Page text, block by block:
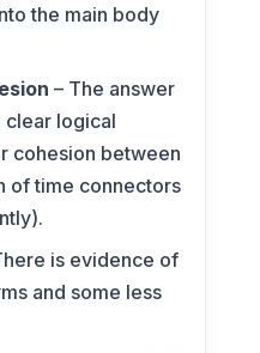
the main body
– The answer
clear logical
cohesion between
of time connectors
is evidence of
and some less